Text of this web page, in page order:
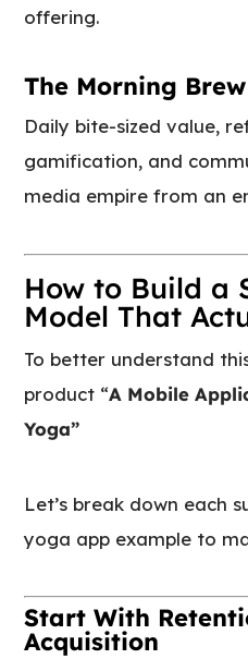
offering.
The Morning Brew
Daily bite-sized value,
gamification, and
media empire from an
How to Build a
Model That
To better understand
product “A Mobile
Yoga”
Let’s break down each
yoga app example to
Start With
Acquisition